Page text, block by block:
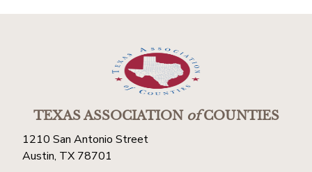
TEXAS ASSOCIATIONofCOUNTIES
1210 San Antonio Street
Austin, TX 78701